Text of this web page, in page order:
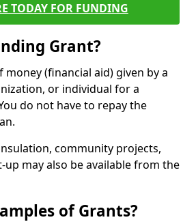
TODAY FOR FUNDING
Grant?
money (financial aid) given by a
or individual for a
do not have to repay the
community projects,
up may also be available from the
of Grants?